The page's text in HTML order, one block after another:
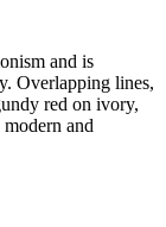
and is
Overlapping lines,
red on ivory,
and